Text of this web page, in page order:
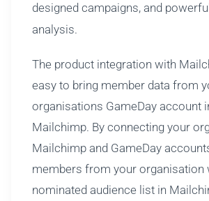
designed campaigns, and
analysis.
The product integration with
easy to bring member data from
organisations GameDay account
Mailchimp. By connecting your
Mailchimp and GameDay
members from your organisation
nominated audience list in